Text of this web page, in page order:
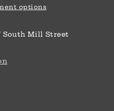
options
South Mill Street